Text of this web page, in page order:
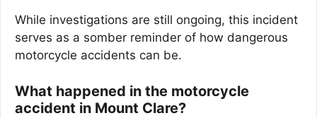
While investigations are still ongoing, this incident
serves as a somber reminder of how dangerous
motorcycle accidents can be.
What happened in the motorcycle
accident in Mount Clare?